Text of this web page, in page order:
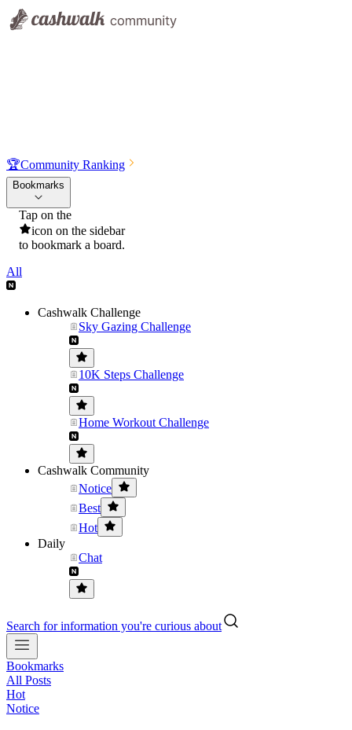
🏆Community Ranking
Bookmarks
Tap on the
icon on the sidebar
to bookmark a board.
All
Cashwalk Challenge
Sky Gazing Challenge
10K Steps Challenge
Home Workout Challenge
Cashwalk Community
Notice
Best
Hot
Daily
Chat
Search for information you're curious about
Bookmarks
All Posts
Hot
Notice